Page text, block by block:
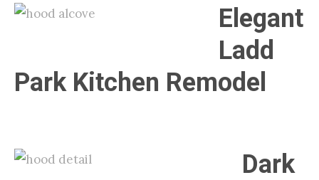
Elegant
Ladd
Park Kitchen Remodel
Dark